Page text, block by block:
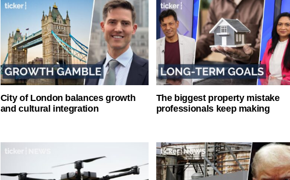
City of London balances growth
and cultural integration
The biggest property mistake
professionals keep making